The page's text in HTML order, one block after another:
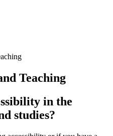
Teaching
in the
studies?